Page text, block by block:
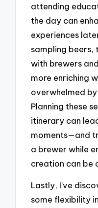
attending
the day can
experiences
sampling beers,
with brewers
more enriching
overwhelmed
Planning these
itinerary can
moments—and
a brewer while
creation can be
Lastly, I’ve
some flexibility